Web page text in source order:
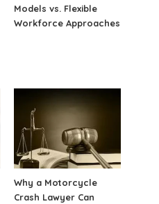
Models vs. Flexible
Workforce Approaches
Why a Motorcycle
Crash Lawyer Can